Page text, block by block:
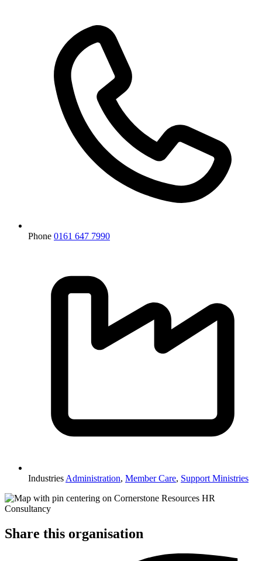
Phone 0161 647 7990
Industries Administration, Member Care, Support Ministries
Share this organisation